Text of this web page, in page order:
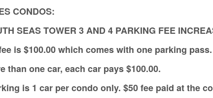
CONDOS:
SEAS TOWER 3 AND 4 PARKING FEE
is $100.00 which comes with one parking pass.
than one car, each car pays $100.00.
is 1 car per condo only. $50 fee paid at the